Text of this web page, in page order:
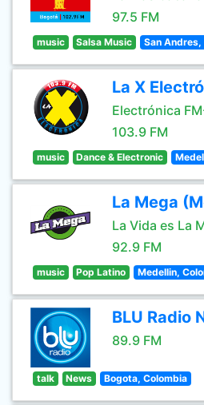
97.5 FM
music Salsa Music San Andres,
La X
Electrónica
103.9 FM
music Dance & Electronic
La Mega
La Vida es La
92.9 FM
music Pop Latino Medellin,
BLU Radio
89.9 FM
talk News Bogota, Colombia